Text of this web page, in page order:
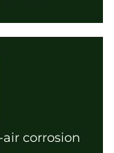
corrosion